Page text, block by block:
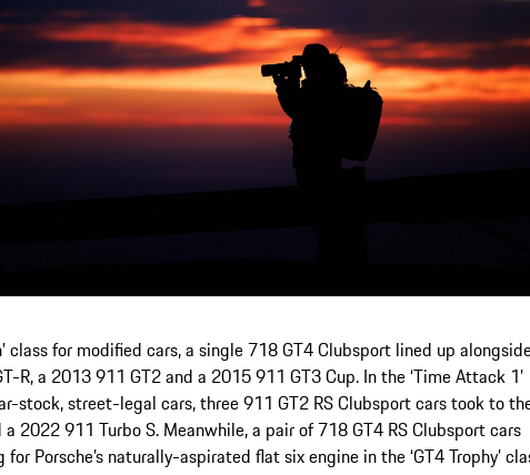
class for modified cars, a single 718 GT4 Clubsport lined up
R, a 2013 911 GT2 and a 2015 911 GT3 Cup. In the ‘Time Attack 1’
stock, street-legal cars, three 911 GT2 RS Clubsport cars took to
2022 911 Turbo S. Meanwhile, a pair of 718 GT4 RS Clubsport cars
Porsche’s naturally-aspirated flat six engine in the ‘GT4 Trophy’